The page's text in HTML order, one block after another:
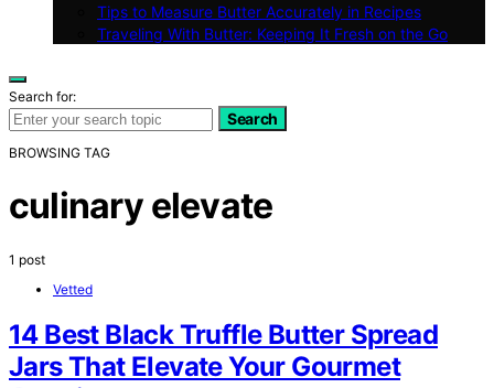
Tips to Measure Butter Accurately in Recipes
Traveling With Butter: Keeping It Fresh on the Go
Search for:
Search
BROWSING TAG
culinary elevate
1 post
Vetted
14 Best Black Truffle Butter Spread
Jars That Elevate Your Gourmet